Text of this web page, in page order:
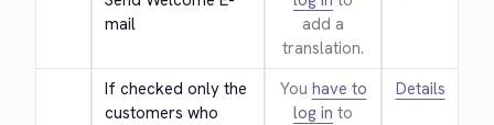
mail
add a
translation.
If checked only the
customers who
You have to
log in to
Details